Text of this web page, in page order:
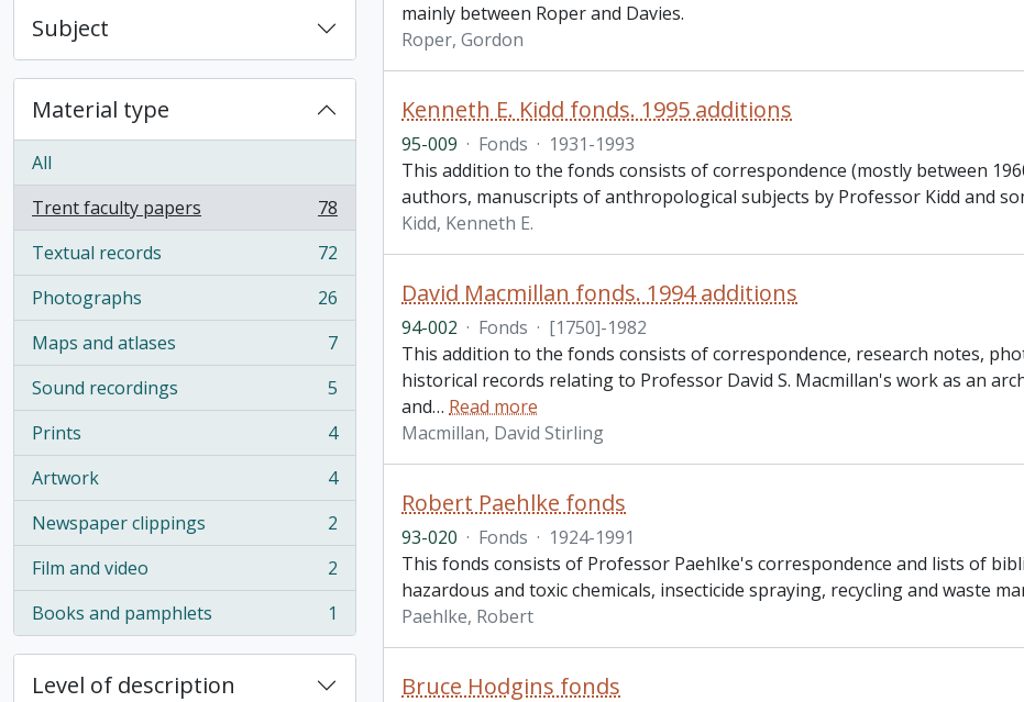
Subject
Material type
All
Trent faculty papers
, 78 results
78
Textual records
, 72 results
72
Photographs
, 26 results
26
Maps and atlases
, 7 results
7
Sound recordings
, 5 results
5
Prints
, 4 results
4
Artwork
, 4 results
4
Newspaper clippings
, 2 results
2
Film and video
, 2 results
2
Books and pamphlets
, 1 results 1
Level of description
mainly between Roper and Davies.
Roper, Gordon
Kenneth E. Kidd fonds. 1995 additions
95-009 · Fonds · 1931-1993
This addition to the fonds consists of correspondence (mostly between
authors, manuscripts of anthropological subjects by Professor Kidd and
Kidd, Kenneth E.
David Macmillan fonds. 1994 additions
94-002 · Fonds · [1750]-1982
This addition to the fonds consists of correspondence, research notes,
historical records relating to Professor David S. Macmillan's work as an
and… Read more
Macmillan, David Stirling
Robert Paehlke fonds
93-020 · Fonds · 1924-1991
This fonds consists of Professor Paehlke's correspondence and lists of
hazardous and toxic chemicals, insecticide spraying, recycling and waste
Paehlke, Robert
Bruce Hodgins fonds